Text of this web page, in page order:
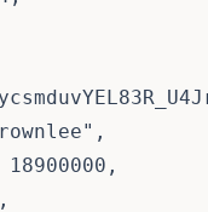
18900000,